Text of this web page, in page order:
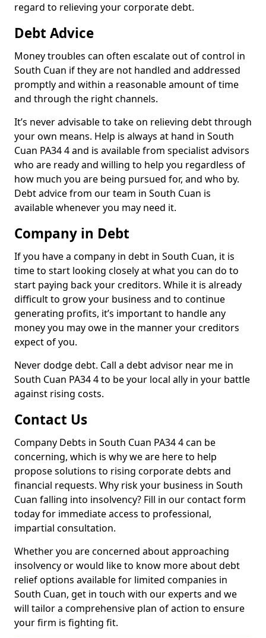
regard to relieving your corporate debt.
Debt Advice
Money troubles can often escalate out of control in
South Cuan if they are not handled and addressed
promptly and within a reasonable amount of time
and through the right channels.
It’s never advisable to take on relieving debt through
your own means. Help is always at hand in South
Cuan PA34 4 and is available from specialist advisors
who are ready and willing to help you regardless of
how much you are being pursued for, and who by.
Debt advice from our team in South Cuan is
available whenever you may need it.
Company in Debt
If you have a company in debt in South Cuan, it is
time to start looking closely at what you can do to
start paying back your creditors. While it is already
difficult to grow your business and to continue
generating profits, it’s important to handle any
money you may owe in the manner your creditors
expect of you.
Never dodge debt. Call a debt advisor near me in
South Cuan PA34 4 to be your local ally in your battle
against rising costs.
Contact Us
Company Debts in South Cuan PA34 4 can be
concerning, which is why we are here to help
propose solutions to rising corporate debts and
financial requests. Why risk your business in South
Cuan falling into insolvency? Fill in our contact form
today for immediate access to professional,
impartial consultation.
Whether you are concerned about approaching
insolvency or would like to know more about debt
relief options available for limited companies in
South Cuan, get in touch with our experts and we
will tailor a comprehensive plan of action to ensure
your firm is fighting fit.